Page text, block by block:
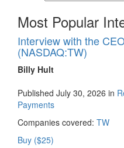
Most Popular
Interview with the
(NASDAQ:TW)
Billy Hult
Published July 30, 2026 in
Payments
Companies covered: TW
Buy ($25)